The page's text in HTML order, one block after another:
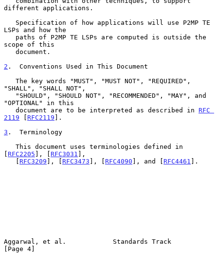
different applications.
LSPs and how the
scope of this
2 .  Conventions Used in This Document
"SHALL", "SHALL NOT",
"OPTIONAL" in this
   document are to be interpreted as described in
RFC
2119 [ RFC2119 ].
3 .  Terminology
[ RFC2205 ], [ RFC3031 ],
   [
RFC3209 ], [ RFC3473 ], [ RFC4090 ], and [ RFC4461 ].
Aggarwal, et al.            Standards Track
[Page 4]